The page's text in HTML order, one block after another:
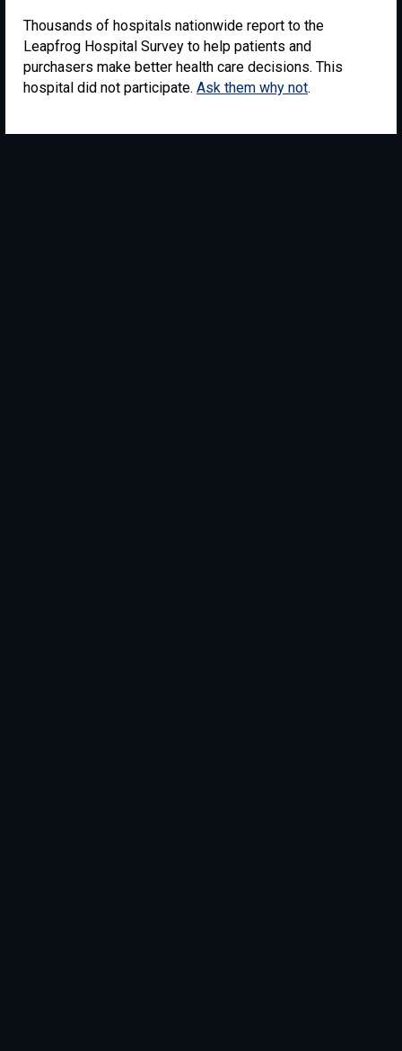
Thousands of hospitals nationwide report to the
Leapfrog Hospital Survey to help patients and
purchasers make better health care decisions. This
hospital did not participate. Ask them why not.